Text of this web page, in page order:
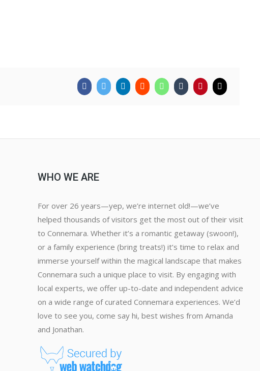
WHO WE ARE
For over 26 years—yep, we’re internet old!—we’ve
helped thousands of visitors get the most out of their visit
to Connemara. Whether it’s a romantic getaway (swoon!),
or a family experience (bring treats!) it’s time to relax and
immerse yourself within the magical landscape that makes
Connemara such a unique place to visit. By engaging with
local experts, we offer up-to-date and independent advice
on a wide range of curated Connemara experiences. We’d
love to see you, come say hi, best wishes from Amanda
and Jonathan.